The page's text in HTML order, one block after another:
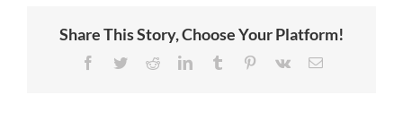
Why
Should
Share This Story, Choose Your Platform!
Facebook
TwitterRedditLinkedInTumblr Pinterest
Vk Email